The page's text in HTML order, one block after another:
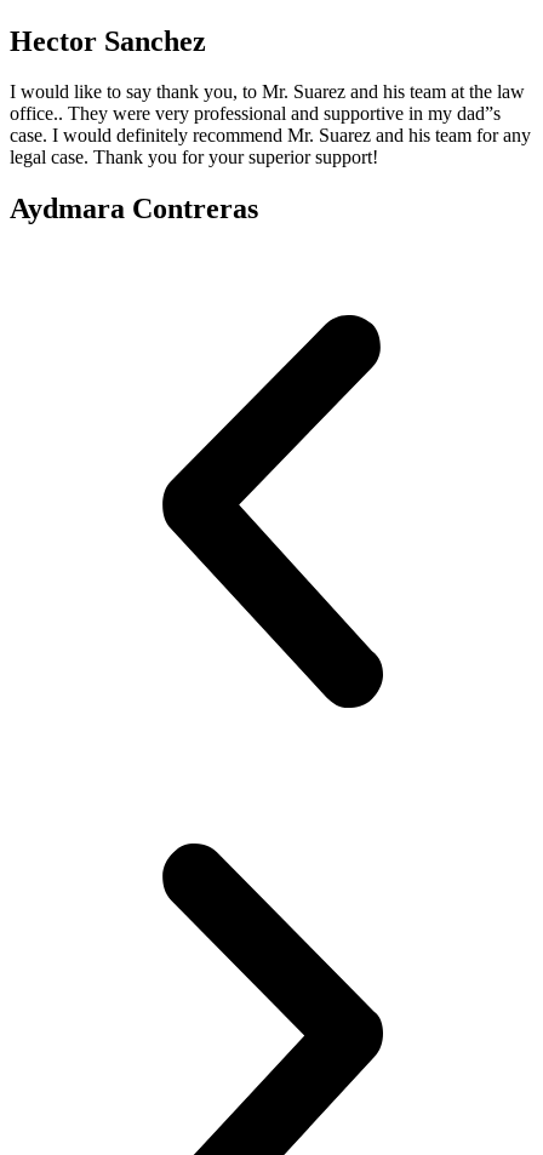
Hector Sanchez
I would like to say thank you, to Mr. Suarez and his team at the law
office.. They were very professional and supportive in my dad”s
case. I would definitely recommend Mr. Suarez and his team for any
legal case. Thank you for your superior support!
Aydmara Contreras